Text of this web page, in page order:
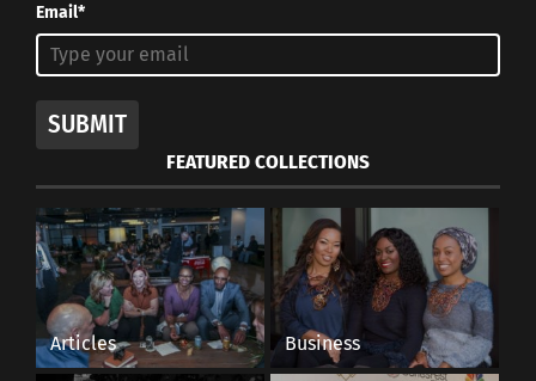
Email*
SUBMIT
FEATURED COLLECTIONS
Articles Business